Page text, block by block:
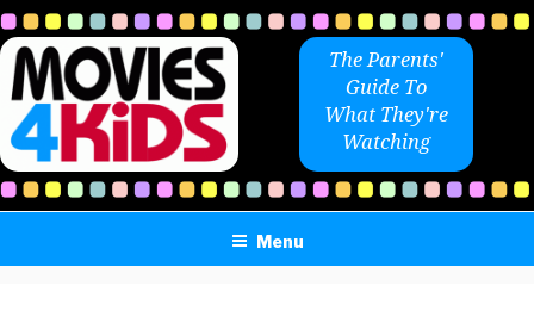
Skip
to
content
The Parents'
Guide To
What They're
Watching
Menu